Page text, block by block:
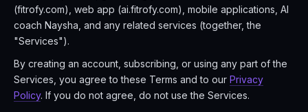
(fitrofy.com), web app (ai.fitrofy.com), mobile applications, AI
coach Naysha, and any related services (together, the
"Services").
By creating an account, subscribing, or using any part of the
Services, you agree to these Terms and to our Privacy
Policy. If you do not agree, do not use the Services.